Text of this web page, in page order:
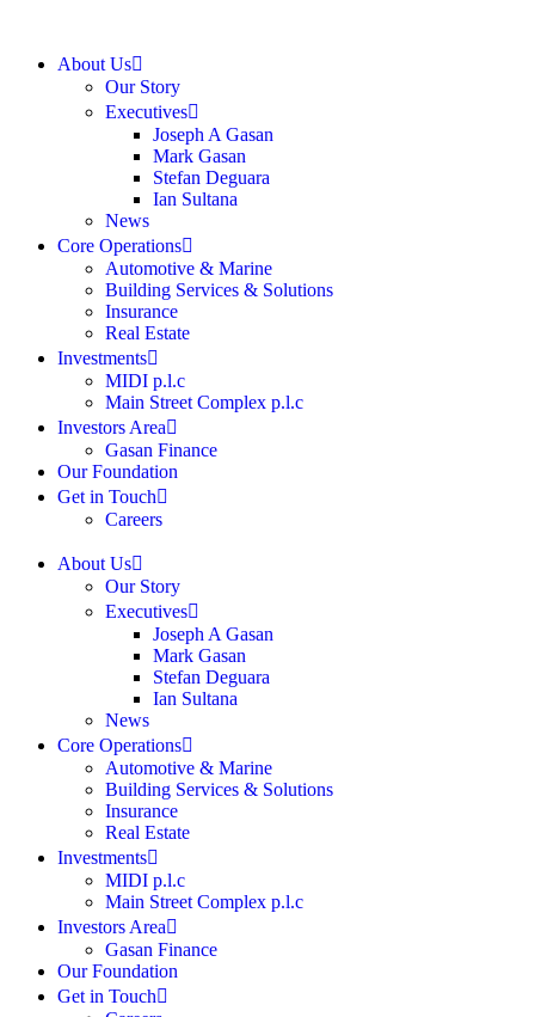
About Us
Our Story
Executives
Joseph A Gasan
Mark Gasan
Stefan Deguara
Ian Sultana
News
Core Operations
Automotive & Marine
Building Services & Solutions
Insurance
Real Estate
Investments
MIDI p.l.c
Main Street Complex p.l.c
Investors Area
Gasan Finance
Our Foundation
Get in Touch
Careers
About Us
Our Story
Executives
Joseph A Gasan
Mark Gasan
Stefan Deguara
Ian Sultana
News
Core Operations
Automotive & Marine
Building Services & Solutions
Insurance
Real Estate
Investments
MIDI p.l.c
Main Street Complex p.l.c
Investors Area
Gasan Finance
Our Foundation
Get in Touch